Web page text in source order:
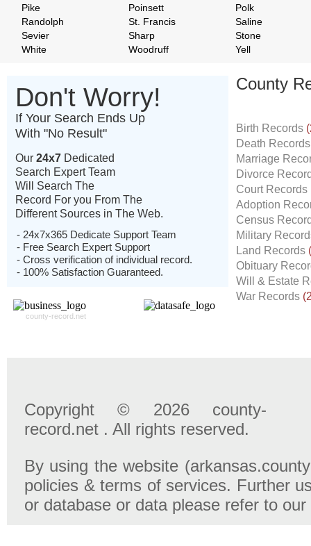
Pike
Poinsett
Polk
Randolph
St. Francis
Saline
Sevier
Sharp
Stone
White
Woodruff Yell
Don't Worry!
If Your Search Ends Up
With "No Result"
Our 24x7 Dedicated
Search Expert Team
Will Search The
Record For you From The
Different Sources in The Web.
- 24x7x365 Dedicate Support Team
- Free Search Expert Support
- Cross verification of individual record.
- 100% Satisfaction Guaranteed.
county-record.net
County
Birth Records
Death
Marriage
Divorce
Court Records
Adoption
Census
Military
Land Records
Obituary
Will & Estate
War Records
Copyright © 2026 county-
record.net . All rights reserved.
By using the website
policies & terms of services. Further
or database or data please refer to